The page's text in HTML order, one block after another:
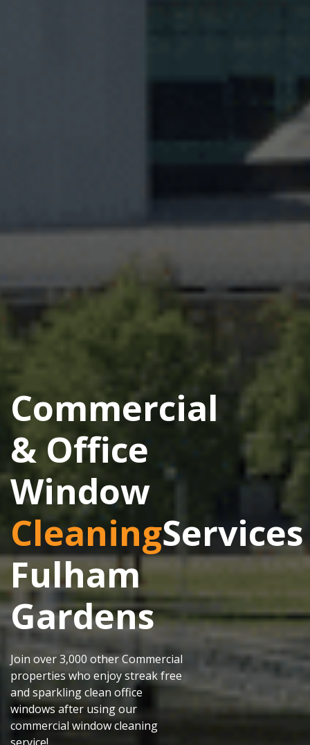
Commercial
& Office
Window
CleaningServices
Fulham
Gardens
Join over 3,000 other Commercial
properties who enjoy streak free
and sparkling clean office
windows after using our
commercial window cleaning